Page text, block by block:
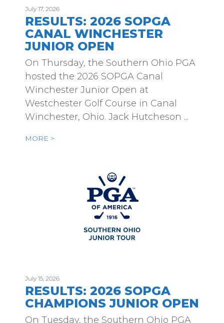
July 17, 2026
RESULTS: 2026 SOPGA
CANAL WINCHESTER
JUNIOR OPEN
On Thursday, the Southern Ohio PGA
hosted the 2026 SOPGA Canal
Winchester Junior Open at
Westchester Golf Course in Canal
Winchester, Ohio. Jack Hutcheson ...
MORE >
July 15, 2026
RESULTS: 2026 SOPGA
CHAMPIONS JUNIOR OPEN
On Tuesday, the Southern Ohio PGA